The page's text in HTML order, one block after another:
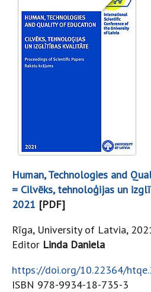
Human, Technologies and
= Cilvēks, tehnoloģijas un
2021 [PDF]
Rīga, University of Latvia,
Editor Linda Daniela
https://doi.org/10.22364/
ISBN 978-9934-18-735-3